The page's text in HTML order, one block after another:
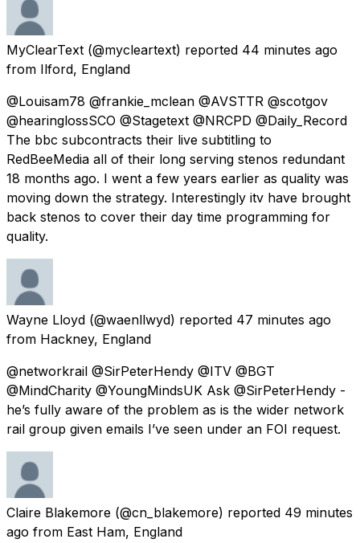
MyClearText (@mycleartext) reported 44 minutes ago
from Ilford, England
@Louisam78 @frankie_mclean @AVSTTR @scotgov
@hearinglossSCO @Stagetext @NRCPD @Daily_Record
The bbc subcontracts their live subtitling to
RedBeeMedia all of their long serving stenos redundant
18 months ago. I went a few years earlier as quality was
moving down the strategy. Interestingly itv have brought
back stenos to cover their day time programming for
quality.
Wayne Lloyd (@waenllwyd) reported 47 minutes ago
from Hackney, England
@networkrail @SirPeterHendy @ITV @BGT
@MindCharity @YoungMindsUK Ask @SirPeterHendy -
he’s fully aware of the problem as is the wider network
rail group given emails I’ve seen under an FOI request.
Claire Blakemore (@cn_blakemore) reported 49 minutes
ago from East Ham, England